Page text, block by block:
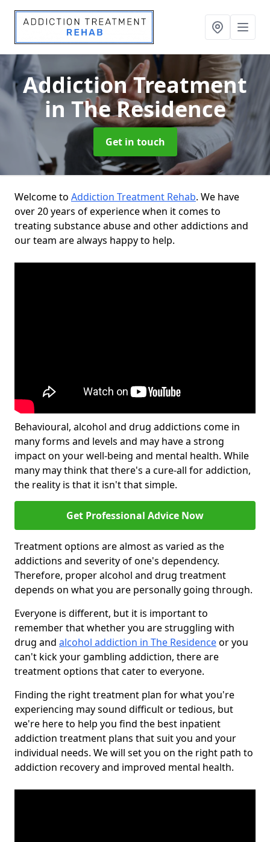
Addiction Treatment
in The Residence
Get in touch
Welcome to Addiction Treatment Rehab. We have
over 20 years of experience when it comes to
treating substance abuse and other addictions and
our team are always happy to help.
Behavioural, alcohol and drug addictions come in
many forms and levels and may have a strong
impact on your well-being and mental health. While
many may think that there's a cure-all for addiction,
the reality is that it isn't that simple.
Get Professional Advice Now
Treatment options are almost as varied as the
addictions and severity of one's dependency.
Therefore, proper alcohol and drug treatment
depends on what you are personally going through.
Everyone is different, but it is important to
remember that whether you are struggling with
drug and alcohol addiction in The Residenceor you
can't kick your gambling addiction, there are
treatment options that cater to everyone.
Finding the right treatment plan for what you're
experiencing may sound difficult or tedious, but
we're here to help you find the best inpatient
addiction treatment plans that suit you and your
individual needs. We will set you on the right path to
addiction recovery and improved mental health.